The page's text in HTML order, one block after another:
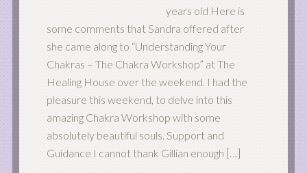
years old Here is
some comments that Sandra offered after
she came along to “Understanding Your
Chakras – The Chakra Workshop” at The
Healing House over the weekend. I had the
pleasure this weekend, to delve into this
amazing Chakra Workshop with some
absolutely beautiful souls. Support and
Guidance I cannot thank Gillian enough […]